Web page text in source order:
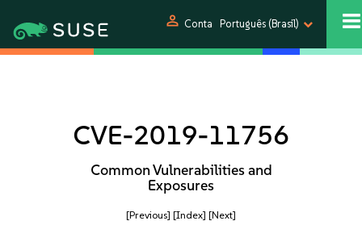
person Conta Português (Brasil)
CVE-2019-11756
Common Vulnerabilities and
Exposures
[Previous] [Index] [Next]